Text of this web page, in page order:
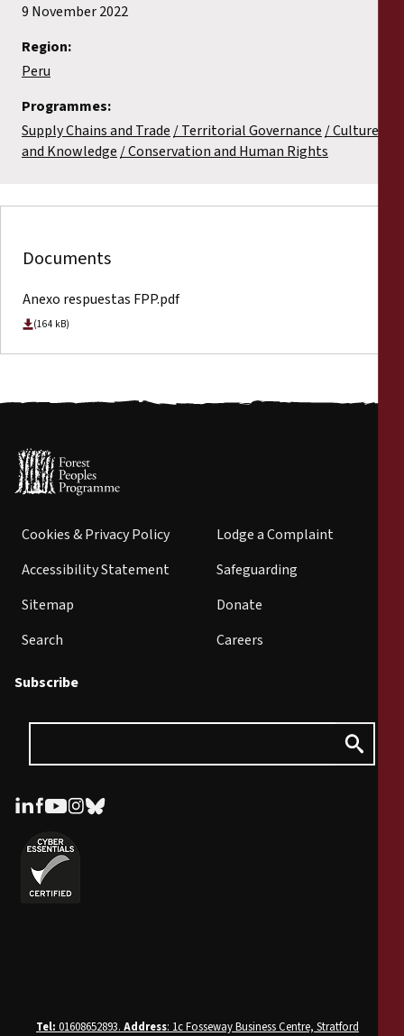
9 November 2022
Region:
Peru
Programmes:
Supply Chains and Trade
Territorial Governance Culture
and Knowledge Conservation and Human Rights
Documents
Anexo respuestas FPP.pdf
(164 kB)
Cookies & Privacy Policy
Accessibility Statement
Sitemap
Search
Lodge a Complaint
Safeguarding
Donate
Careers
Subscribe
Tel: 01608652893. Address: 1c Fosseway Business Centre, Stratford